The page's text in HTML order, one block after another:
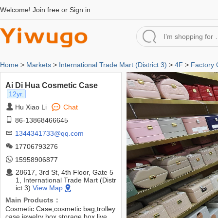
Welcome! Join free or Sign in
Home > Markets > International Trade Mart (District 3) > 4F > Factory
Ai Di Hua Cosmetic Case
12yr.
Hu Xiao Li
Chat
86-13868466645
1344341733@qq.com
17706793276
15958906877
28617, 3rd St, 4th Floor, Gate 5
1, International Trade Mart (Distr
ict 3) View Map
Main Products：
Cosmetic Case,cosmetic bag,trolley